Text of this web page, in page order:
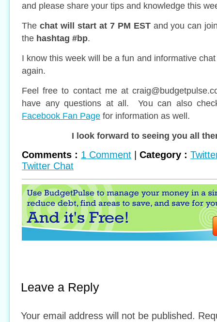
and please share your tips and knowledge this
The chat will start at 7 PM ESTand you can
the hashtag #bp.
I know this week will be a fun and informative
again.
Feel free to contact me at
have any questions at all. You can also
Facebook Fan Page for information as well.
I look forward to seeing you all
Comments : 1 Comment Category :
Twitter Chat
Leave a Reply
Your email address will not be published.